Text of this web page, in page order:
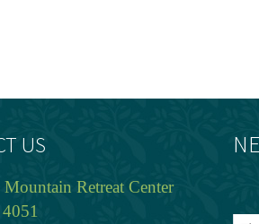
US
Mountain Retreat Center